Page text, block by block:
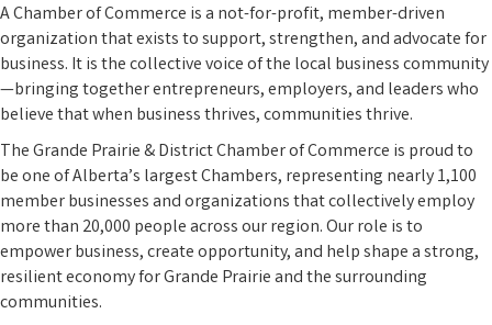
A Chamber of Commerce is a not-for-profit, member-driven
organization that exists to support, strengthen, and advocate for
business. It is the collective voice of the local business community
—bringing together entrepreneurs, employers, and leaders who
believe that when business thrives, communities thrive.
The Grande Prairie & District Chamber of Commerce is proud to
be one of Alberta’s largest Chambers, representing nearly 1,100
member businesses and organizations that collectively employ
more than 20,000 people across our region. Our role is to
empower business, create opportunity, and help shape a strong,
resilient economy for Grande Prairie and the surrounding
communities.